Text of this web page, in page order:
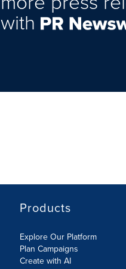
with
Products
Explore Our Platform
Plan Campaigns
Create with AI